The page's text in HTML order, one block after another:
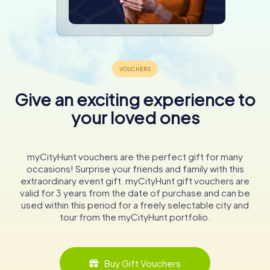
Give an exciting experience to
your loved ones
myCityHunt vouchers are the perfect gift for many
occasions! Surprise your friends and family with this
extraordinary event gift. myCityHunt gift vouchers are
valid for 3 years from the date of purchase and can be
used within this period for a freely selectable city and
tour from the myCityHunt portfolio.
Buy Gift Vouchers